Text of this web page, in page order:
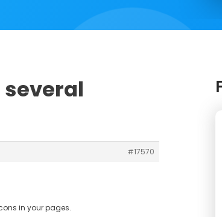
several
#17570
in your pages.